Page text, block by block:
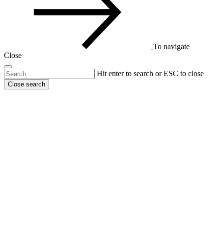
To navigate
Close
Hit enter to search or ESC to close
Close search